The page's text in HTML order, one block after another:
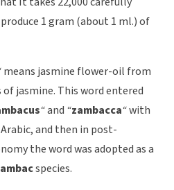
1 gram (about 1 ml.) of
means jasmine flower-oil from
jasmine. This word entered
“and “zambacca“with
and then in post-
the word was adopted as a
species.